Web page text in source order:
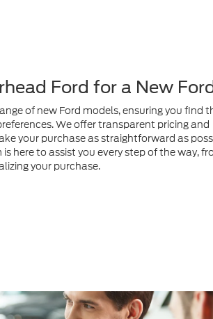
here to assist you every step of the way,
your purchase.